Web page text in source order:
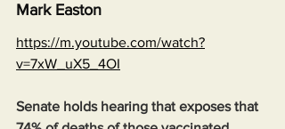
Mark Easton
https://m.youtube.com/watch?
v=7xW_uX5_4OI
Senate holds hearing that exposes that